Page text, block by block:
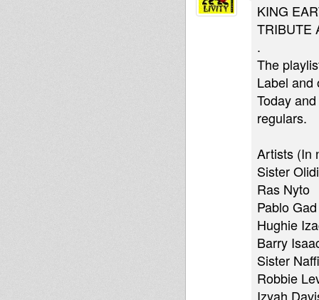
KING
TRIBUTE
.
The
Label and
Today
regulars.
Artists (In
Sister
Ras Nyto
Pablo Gad
Hughie
Barry
Sister
Robbie
Izyah